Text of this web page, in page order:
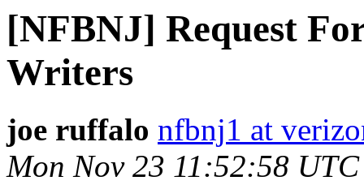
[NFBNJ] Request
Writers
joe ruffalo nfbnj1 at
Mon Nov 23 11:52:58